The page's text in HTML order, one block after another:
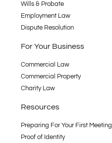
Wills & Probate
Employment Law
Dispute Resolution
For Your Business
Commercial Law
Commercial Property
Charity Law
Resources
Preparing For Your First Meeting
Proof of Identity